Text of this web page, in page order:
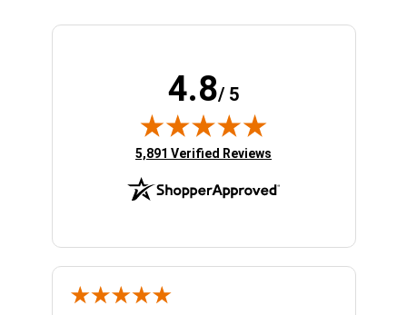
4.8/ 5
(opens in new tab)
5,891 Verified Reviews